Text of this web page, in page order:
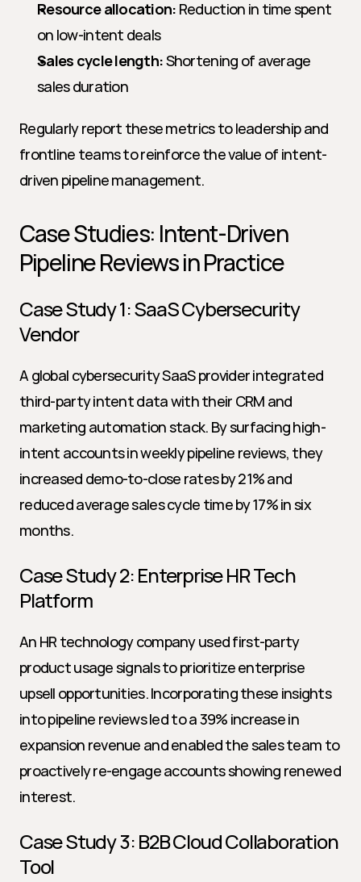
Resource allocation: Reduction in time spent
on low-intent deals
Sales cycle length: Shortening of average
sales duration
Regularly report these metrics to leadership and
frontline teams to reinforce the value of intent-
driven pipeline management.
Case Studies: Intent-Driven
Pipeline Reviews in Practice
Case Study 1: SaaS Cybersecurity
Vendor
A global cybersecurity SaaS provider integrated
third-party intent data with their CRM and
marketing automation stack. By surfacing high-
intent accounts in weekly pipeline reviews, they
increased demo-to-close rates by 21% and
reduced average sales cycle time by 17% in six
months.
Case Study 2: Enterprise HR Tech
Platform
An HR technology company used first-party
product usage signals to prioritize enterprise
upsell opportunities. Incorporating these insights
into pipeline reviews led to a 39% increase in
expansion revenue and enabled the sales team to
proactively re-engage accounts showing renewed
interest.
Case Study 3: B2B Cloud Collaboration
Tool